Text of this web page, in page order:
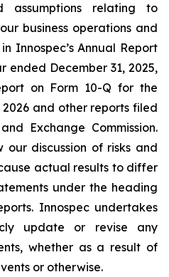
assumptions relating to
business operations and
Innospec’s Annual Report
ended December 31, 2025,
on Form 10-Q for the
and other reports filed
Exchange Commission.
discussion of risks and
actual results to differ
under the heading
Innospec undertakes
update or revise any
whether as a result of
or otherwise.